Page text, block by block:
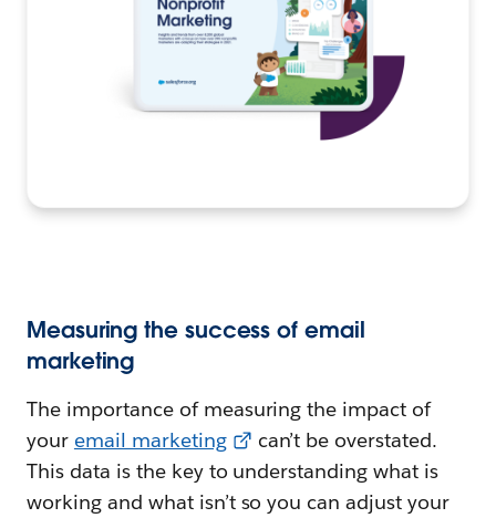
Measuring the success of email
marketing
The importance of measuring the impact of
your email marketing
can’t be overstated.
This data is the key to understanding what is
working and what isn’t so you can adjust your